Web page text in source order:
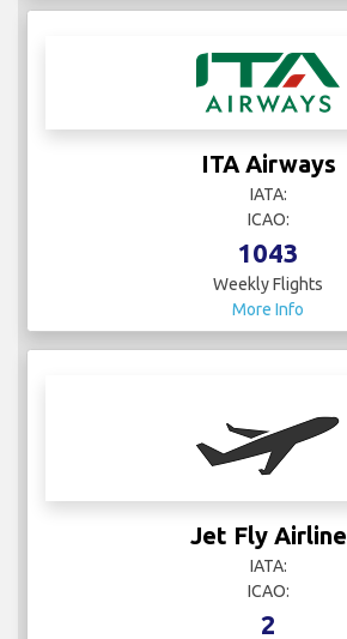
ITA Airways
IATA:
ICAO:
1043
Weekly Flights
More Info
Jet Fly Airline
IATA:
ICAO:
2